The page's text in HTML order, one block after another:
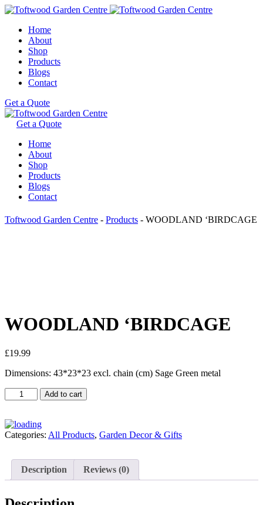
Home
About
Shop
Products
Blogs
Contact
Get a Quote
Get a Quote
Home
About
Shop
Products
Blogs
Contact
Toftwood Garden Centre - Products - WOODLAND ‘BIRDCAGE
WOODLAND ‘BIRDCAGE
£19.99
Dimensions: 43*23*23 excl. chain (cm) Sage Green metal
Add to cart
Categories: All Products, Garden Decor & Gifts
Description Reviews (0)